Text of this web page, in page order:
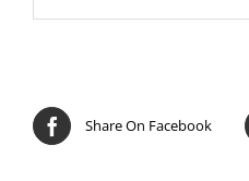
Share On Facebook